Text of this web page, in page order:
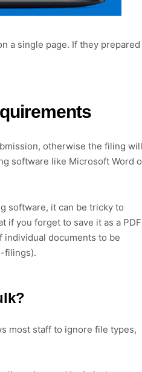
a single page. If they prepared
otherwise the filing will
software like Microsoft Word
software, it can be tricky to
if you forget to save it as a PDF
individual documents to be
filings).
most staff to ignore file types,